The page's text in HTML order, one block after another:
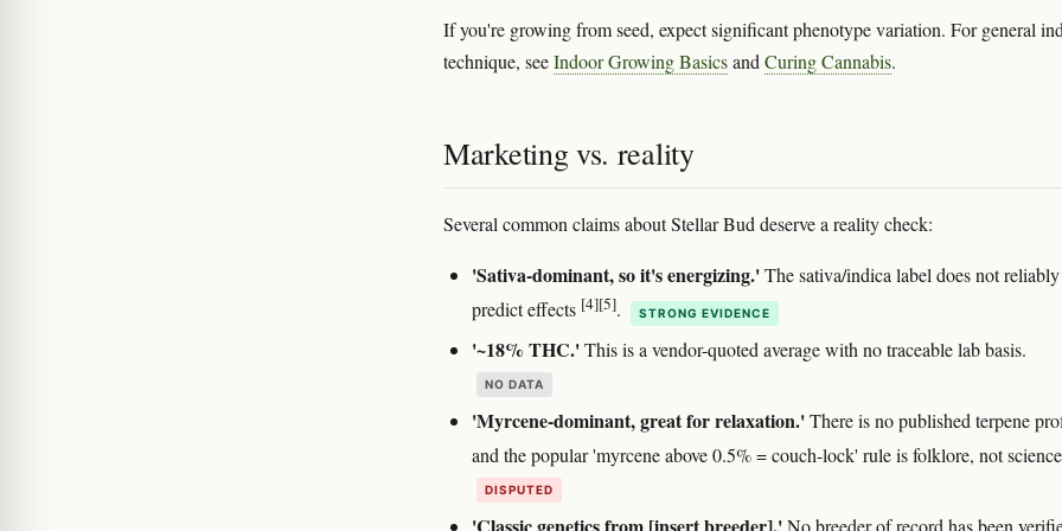
If you're growing from seed, expect significant phenotype variation. For general
technique, seeIndoor Growing BasicsandCuring Cannabis.
Marketing vs. reality
Several common claims about Stellar Bud deserve a reality check:
'Sativa-dominant, so it's energizing.'The sativa/indica label does not reliably
predict effects [4][5]. STRONG EVIDENCE
'~18% THC.'This is a vendor-quoted average with no traceable lab basis.
NO DATA
'Myrcene-dominant, great for relaxation.'There is no published terpene
and the popular 'myrcene above 0.5% = couch-lock' rule is folklore, not
DISPUTED
No breeder of record has been